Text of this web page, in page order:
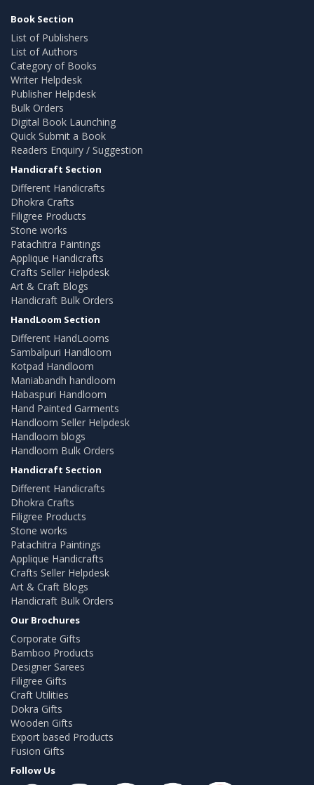
Book Section
List of Publishers
List of Authors
Category of Books
Writer Helpdesk
Publisher Helpdesk
Bulk Orders
Digital Book Launching
Quick Submit a Book
Readers Enquiry / Suggestion
Handicraft Section
Different Handicrafts
Dhokra Crafts
Filigree Products
Stone works
Patachitra Paintings
Applique Handicrafts
Crafts Seller Helpdesk
Art & Craft Blogs
Handicraft Bulk Orders
HandLoom Section
Different HandLooms
Sambalpuri Handloom
Kotpad Handloom
Maniabandh handloom
Habaspuri Handloom
Hand Painted Garments
Handloom Seller Helpdesk
Handloom blogs
Handloom Bulk Orders
Handicraft Section
Different Handicrafts
Dhokra Crafts
Filigree Products
Stone works
Patachitra Paintings
Applique Handicrafts
Crafts Seller Helpdesk
Art & Craft Blogs
Handicraft Bulk Orders
Our Brochures
Corporate Gifts
Bamboo Products
Designer Sarees
Filigree Gifts
Craft Utilities
Dokra Gifts
Wooden Gifts
Export based Products
Fusion Gifts
Follow Us